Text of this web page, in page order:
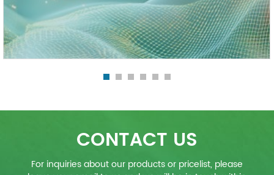
CONTACT US
For inquiries about our products or pricelist, please